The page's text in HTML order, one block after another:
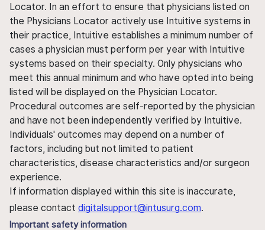
Locator. In an effort to ensure that physicians listed on
the Physicians Locator actively use Intuitive systems in
their practice, Intuitive establishes a minimum number of
cases a physician must perform per year with Intuitive
systems based on their specialty. Only physicians who
meet this annual minimum and who have opted into being
listed will be displayed on the Physician Locator.
Procedural outcomes are self-reported by the physician
and have not been independently verified by Intuitive.
Individuals' outcomes may depend on a number of
factors, including but not limited to patient
characteristics, disease characteristics and/or surgeon
experience.
If information displayed within this site is inaccurate,
please contact digitalsupport@intusurg.com.
Important safety information